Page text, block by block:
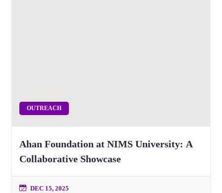
OUTREACH
Ahan Foundation at NIMS University: A
Collaborative Showcase
DEC 15, 2025